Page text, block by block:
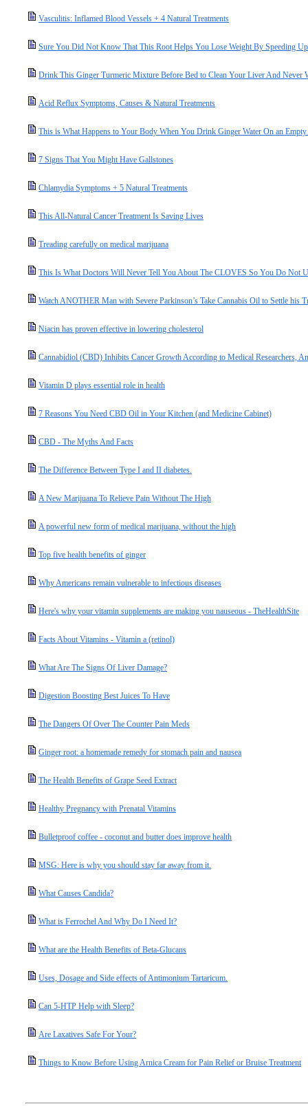
Vasculitis: Inflamed Blood Vessels + 4 Natural Treatments
Sure You Did Not Know That This Root Helps You Lose Weight By Speeding
Drink This Ginger Turmeric Mixture Before Bed to Clean Your Liver And Never
Acid Reflux Symptoms, Causes & Natural Treatments
This is What Happens to Your Body When You Drink Ginger Water On an
7 Signs That You Might Have Gallstones
Chlamydia Symptoms + 5 Natural Treatments
This All-Natural Cancer Treatment Is Saving Lives
Treading carefully on medical marijuana
This Is What Doctors Will Never Tell You About The CLOVES So You Do Not
Watch ANOTHER Man with Severe Parkinson’s Take Cannabis Oil to Settle his
Niacin has proven effective in lowering cholesterol
Cannabidiol (CBD) Inhibits Cancer Growth According to Medical Researchers,
Vitamin D plays essential role in health
7 Reasons You Need CBD Oil in Your Kitchen (and Medicine Cabinet)
CBD - The Myths And Facts
The Difference Between Type I and II diabetes.
A New Marijuana To Relieve Pain Without The High
A powerful new form of medical marijuana, without the high
Top five health benefits of ginger
Why Americans remain vulnerable to infectious diseases
Here's why your vitamin supplements are making you nauseous - TheHealthSite
Facts About Vitamins - Vitamin a (retinol)
What Are The Signs Of Liver Damage?
Digestion Boosting Best Juices To Have
The Dangers Of Over The Counter Pain Meds
Ginger root: a homemade remedy for stomach pain and nausea
The Health Benefits of Grape Seed Extract
Healthy Pregnancy with Prenatal Vitamins
Bulletproof coffee - coconut and butter does improve health
MSG: Here is why you should stay far away from it.
What Causes Candida?
What is Ferrochel And Why Do I Need It?
What are the Health Benefits of Beta-Glucans
Uses, Dosage and Side effects of Antimonium Tartaricum.
Can 5-HTP Help with Sleep?
Are Laxatives Safe For Your?
Things to Know Before Using Arnica Cream for Pain Relief or Bruise Treatment